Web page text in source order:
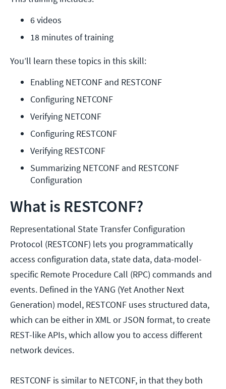
6 videos
18 minutes of training
You’ll learn these topics in this skill:
Enabling NETCONF and RESTCONF
Configuring NETCONF
Verifying NETCONF
Configuring RESTCONF
Verifying RESTCONF
Summarizing NETCONF and RESTCONF
Configuration
What is RESTCONF?
Representational State Transfer Configuration
Protocol (RESTCONF) lets you programmatically
access configuration data, state data, data-model-
specific Remote Procedure Call (RPC) commands and
events. Defined in the YANG (Yet Another Next
Generation) model, RESTCONF uses structured data,
which can be either in XML or JSON format, to create
REST-like APIs, which allow you to access different
network devices.
RESTCONF is similar to NETCONF, in that they both